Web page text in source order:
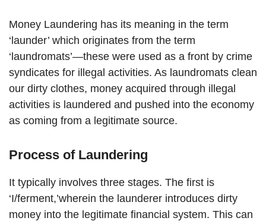
Money Laundering has its meaning in the term
‘launder’ which originates from the term
‘laundromats’—these were used as a front by crime
syndicates for illegal activities. As laundromats clean
our dirty clothes, money acquired through illegal
activities is laundered and pushed into the economy
as coming from a legitimate source.
Process of Laundering
It typically involves three stages. The first is
‘I/ferment,’wherein the launderer introduces dirty
money into the legitimate financial system. This can